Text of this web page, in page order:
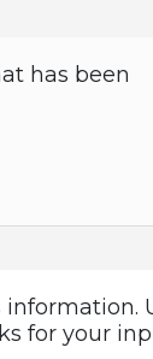
has been
for your